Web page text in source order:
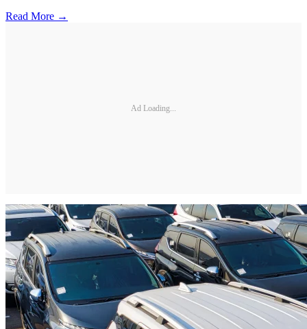
Read More →
Ad Loading...